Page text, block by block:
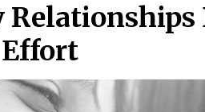
Relationships